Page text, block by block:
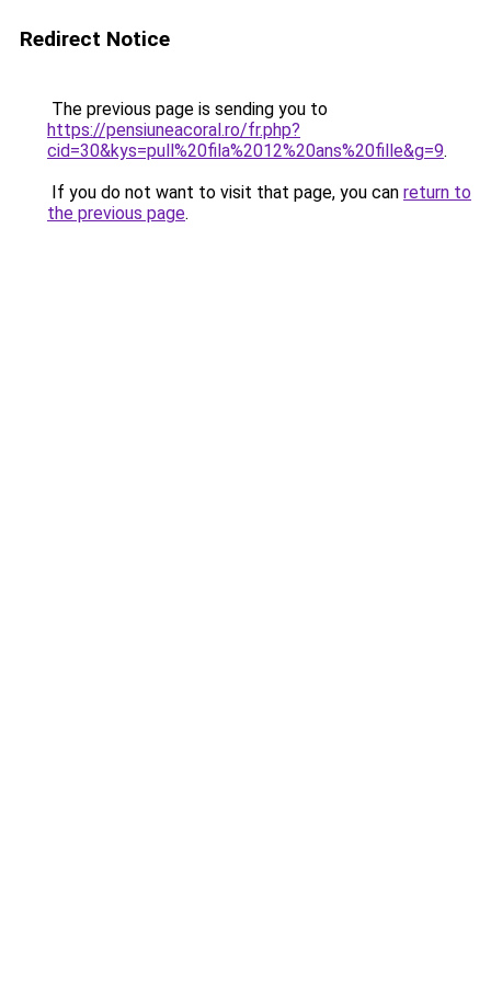
Redirect Notice
The previous page is sending you to
https://pensiuneacoral.ro/fr.php?
cid=30&kys=pull%20fila%2012%20ans%20fille&g=9.
If you do not want to visit that page, you can return to
the previous page.